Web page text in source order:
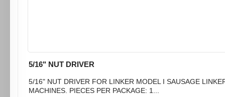
5/16" NUT DRIVER
5/16" NUT DRIVER FOR LINKER MODEL I SAUSAGE
MACHINES. PIECES PER PACKAGE: 1...